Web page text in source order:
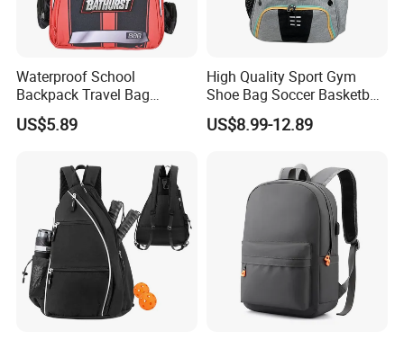
Waterproof School
Backpack Travel Bag
Ergonomic Design with
Multiple Compartments for
US$5.89
High Quality Sport Gym
Shoe Bag Soccer Basketball
Backpack Volleyball
Football Bag
US$8.99-12.89